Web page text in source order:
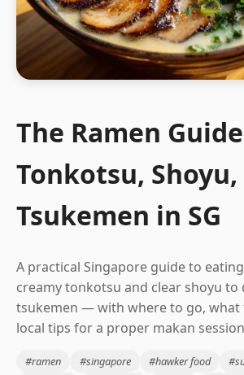
The Ramen
Tonkotsu, Shoyu,
Tsukemen in SG
A practical Singapore guide to
creamy tonkotsu and clear shoyu to
tsukemen — with where to go, what
local tips for a proper makan
#ramen #singapore #hawker food